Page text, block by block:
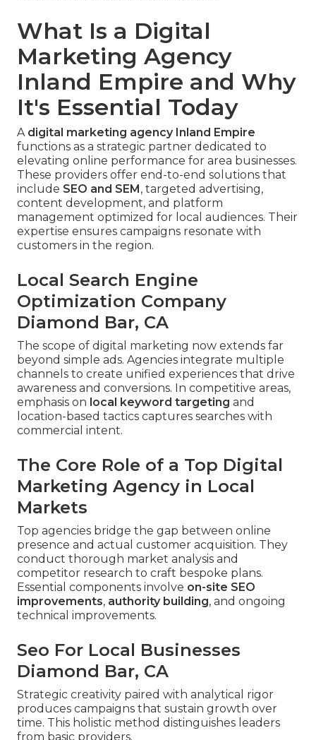
What Is a Digital
Marketing Agency
Inland Empire and Why
It's Essential Today
A digital marketing agency Inland Empire
functions as a strategic partner dedicated to
elevating online performance for area businesses.
These providers offer end-to-end solutions that
include SEO and SEM , targeted advertising,
content development, and platform
management optimized for local audiences. Their
expertise ensures campaigns resonate with
customers in the region.
Local Search Engine
Optimization Company
Diamond Bar, CA
The scope of digital marketing now extends far
beyond simple ads. Agencies integrate multiple
channels to create unified experiences that drive
awareness and conversions. In competitive areas,
emphasis on local keyword targeting and
location-based tactics captures searches with
commercial intent.
The Core Role of a Top Digital
Marketing Agency in Local
Markets
Top agencies bridge the gap between online
presence and actual customer acquisition. They
conduct thorough market analysis and
competitor research to craft bespoke plans.
Essential components involve on-site SEO
improvements, authority building, and ongoing
technical improvements.
Seo For Local Businesses
Diamond Bar, CA
Strategic creativity paired with analytical rigor
produces campaigns that sustain growth over
time. This holistic method distinguishes leaders
from basic providers.